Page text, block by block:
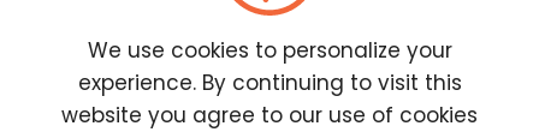
Customer Service
Frequently Asked
Questions
We use cookies to personalize your
experience. By continuing to visit this
website you agree to our use of cookies